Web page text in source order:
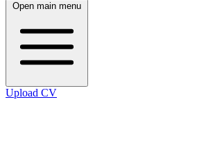
Open main menu
Upload CV